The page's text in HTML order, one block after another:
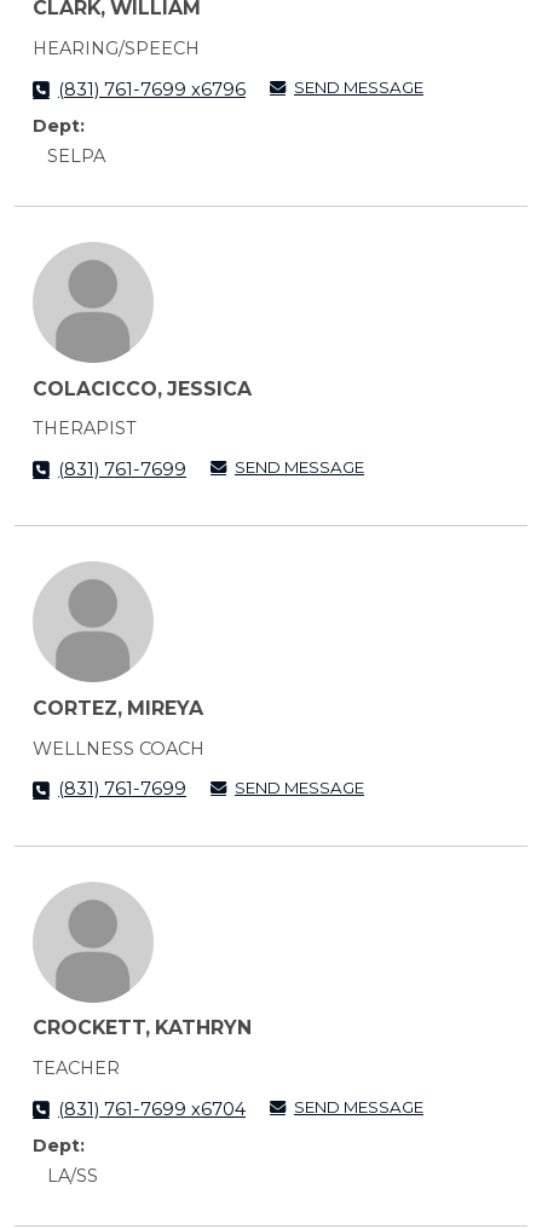
CLARK, WILLIAM
HEARING/SPEECH
(831) 761-7699 x6796
SEND MESSAGE
Dept:
SELPA
COLACICCO, JESSICA
THERAPIST
(831) 761-7699
SEND MESSAGE
CORTEZ, MIREYA
WELLNESS COACH
(831) 761-7699
SEND MESSAGE
CROCKETT, KATHRYN
TEACHER
(831) 761-7699 x6704
SEND MESSAGE
Dept:
LA/SS